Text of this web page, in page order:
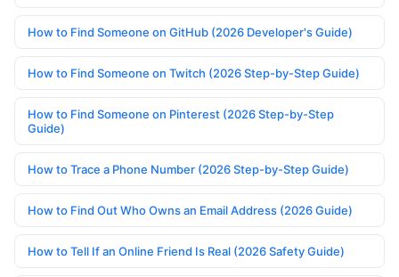
How to Find Someone on GitHub (2026 Developer's Guide)
How to Find Someone on Twitch (2026 Step-by-Step Guide)
How to Find Someone on Pinterest (2026 Step-by-Step
Guide)
How to Trace a Phone Number (2026 Step-by-Step Guide)
How to Find Out Who Owns an Email Address (2026 Guide)
How to Tell If an Online Friend Is Real (2026 Safety Guide)